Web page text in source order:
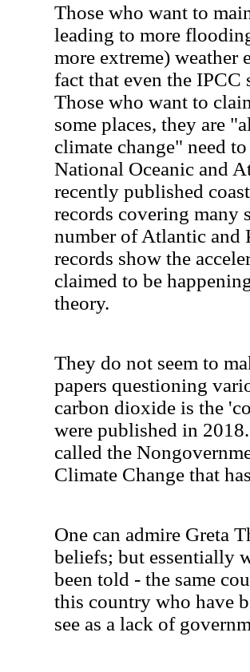
Those who want to
leading to more
more extreme) weather
fact that even the IPCC
Those who want to
some places, they are
climate change" need
National Oceanic and
recently published
records covering many
number of Atlantic and
records show the
claimed to be
theory.
They do not seem to
papers questioning
carbon dioxide is the
were published in
called the
Climate Change that
One can admire Greta
beliefs; but essentially
been told - the same
this country who have
see as a lack of